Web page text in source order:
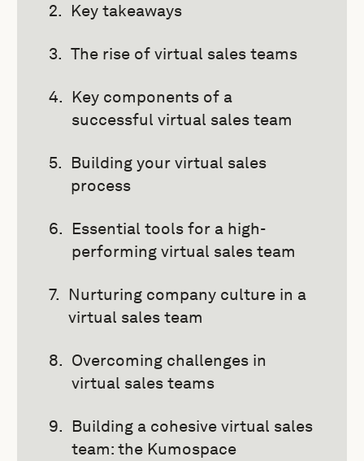
Key takeaways
The rise of virtual sales teams
Key components of a
successful virtual sales team
Building your virtual sales
process
Essential tools for a high-
performing virtual sales team
Nurturing company culture in a
virtual sales team
Overcoming challenges in
virtual sales teams
Building a cohesive virtual sales
team: the Kumospace